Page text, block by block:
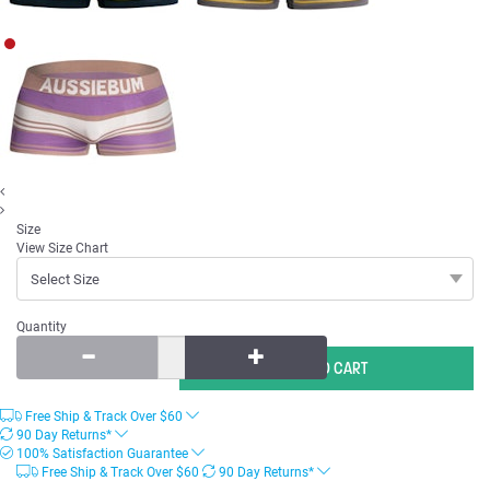
Size
View Size Chart
Quantity
Free Ship & Track Over$60
90 Day Returns*
100% Satisfaction Guarantee
Free Ship & Track Over$60 90 Day Returns*